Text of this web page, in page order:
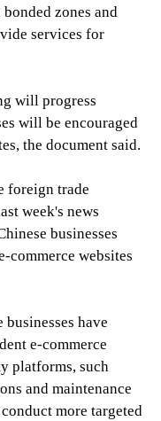
zones and
services for
will progress
will be encouraged
the document said.
foreign trade
week's news
businesses
commerce websites
have
e-commerce
platforms, such
and maintenance
more targeted